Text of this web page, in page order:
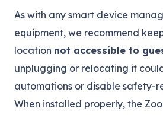
As with any smart device
equipment, we recommend
location not accessible to
unplugging or relocating it
automations or disable safety-
When installed properly, the